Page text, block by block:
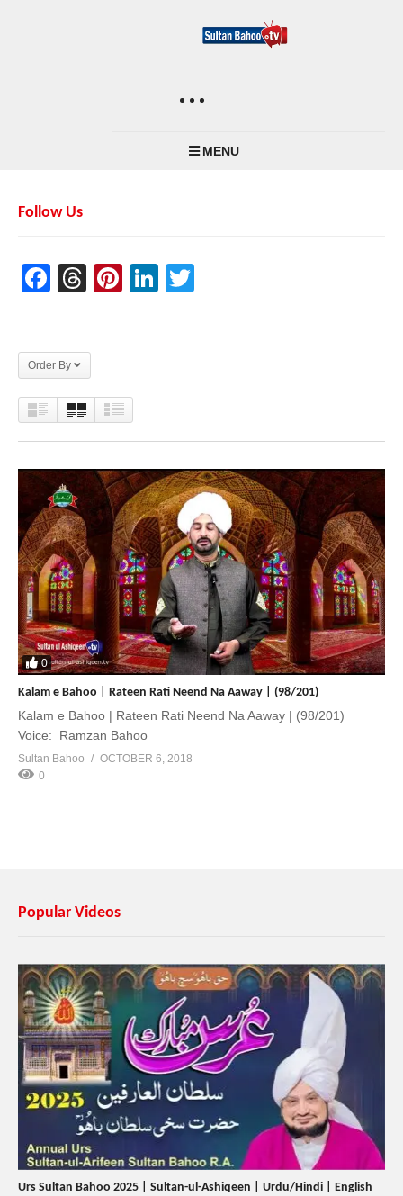
MENU
Follow Us
Facebook
Threads
Pinterest
LinkedIn
Order By
0
Kalam e Bahoo | Rateen Rati Neend Na Aaway | (98/201)
Kalam e Bahoo | Rateen Rati Neend Na Aaway | (98/201)
Voice: Ramzan Bahoo
Sultan Bahoo
OCTOBER 6, 2018
0
Popular Videos
Urs Sultan Bahoo 2025 | Sultan-ul-Ashiqeen | Urdu/Hindi | English